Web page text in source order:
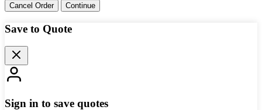
Cancel Order Continue
Save to Quote
Sign in to save quotes